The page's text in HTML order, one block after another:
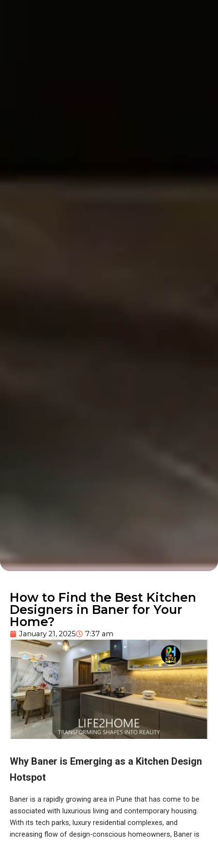
How to Find the Best Kitchen
Designers in Baner for Your
Home?
January 21, 2025 7:37 am
Why Baner is Emerging as a Kitchen Design
Hotspot
Baner is a rapidly growing area in Pune that has come to be
associated with luxurious living and contemporary housing.
With its tech parks, luxury residential complexes, and
increasing flow of design-conscious homeowners, Baner is